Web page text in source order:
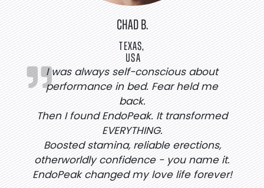
CHAD B.
TEXAS,
USA
I was always self-conscious about
performance in bed. Fear held me
back.
Then I found EndoPeak. It transformed
EVERYTHING.
Boosted stamina, reliable erections,
otherworldly confidence - you name it.
EndoPeak changed my love life forever!